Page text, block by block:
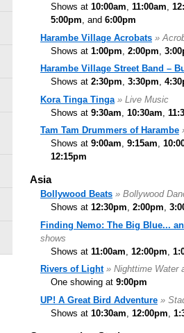
Shows at 10:00am, 11:00am,
5:00pm, and 6:00pm
Harambe Village Acrobats »
Shows at 1:00pm 2:00pm
Harambe Village Street Band –
Shows at 2:30pm, 3:30pm,
Kora Tinga Tinga » Live Music
Shows at 9:30am 10:30am
Tam Tam Drummers of Harambe
Shows at 9:00am, 9:15am,
12:15pm
Asia
Bollywood Beats » Bollywood
Shows at 12:30pm, 2:00pm,
Finding Nemo: The Big Blue...
shows
Shows at 11:00am 12:00pm
Rivers of Light » Nighttime Water
One showing at 9:00pm
UP! A Great Bird Adventure »
Shows at 10:30am 12:00pm